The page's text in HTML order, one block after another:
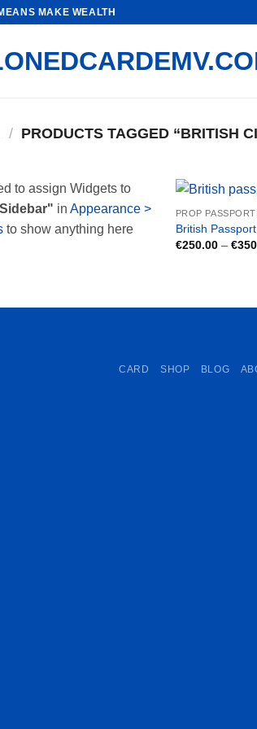
MAKE WEALTH
/ PRODUCTS TAGGED “BRITISH
to assign Widgets to
in Appearance >
to show anything here
PROP
British
€250.00 – €
CARD SHOP BLOG